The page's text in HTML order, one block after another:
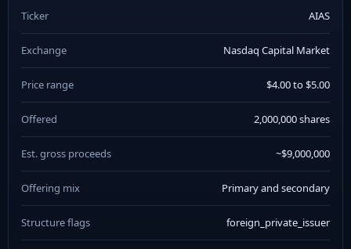
Ticker AIAS
Exchange Nasdaq Capital Market
Price range $4.00 to $5.00
Offered 2,000,000 shares
Est. gross proceeds ~$9,000,000
Offering mix Primary and secondary
Structure flags foreign_private_issuer